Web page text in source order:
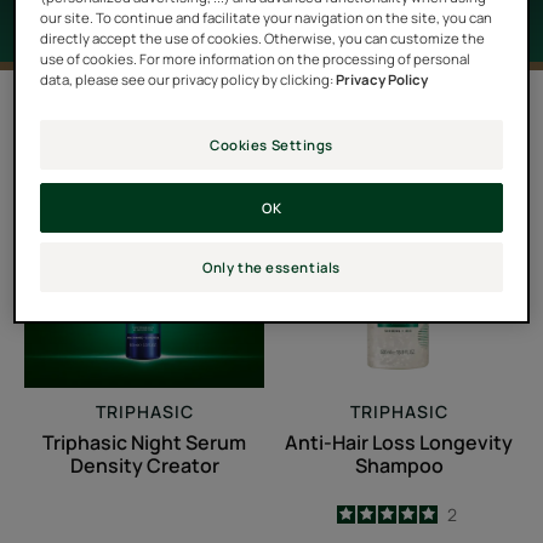
Night
Creator
TRIPHASIC
Triphasic Night Serum
Density Creator
Hair
TRIPHASIC
Anti-Hair Loss Longevity
Shampoo
5
/5
2
our site. To continue and facilitate your navigation on the site, you can
directly accept the use of cookies. Otherwise, you can customize the
use of cookies. For more information on the processing of personal
data, please see our privacy policy by clicking:Privacy Policy
Cookies Settings
Only the essentials
OK